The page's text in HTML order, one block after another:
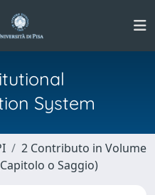
System
2 Contributo in Volume
o Saggio)